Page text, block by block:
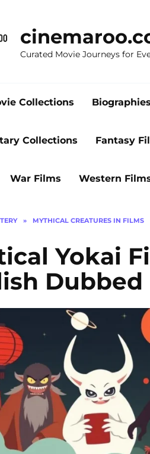
Curated Movie Journeys for
Collections Biographies
Collections Fantasy
War Films Western
» MYTHICAL CREATURES IN FILMS
Yokai